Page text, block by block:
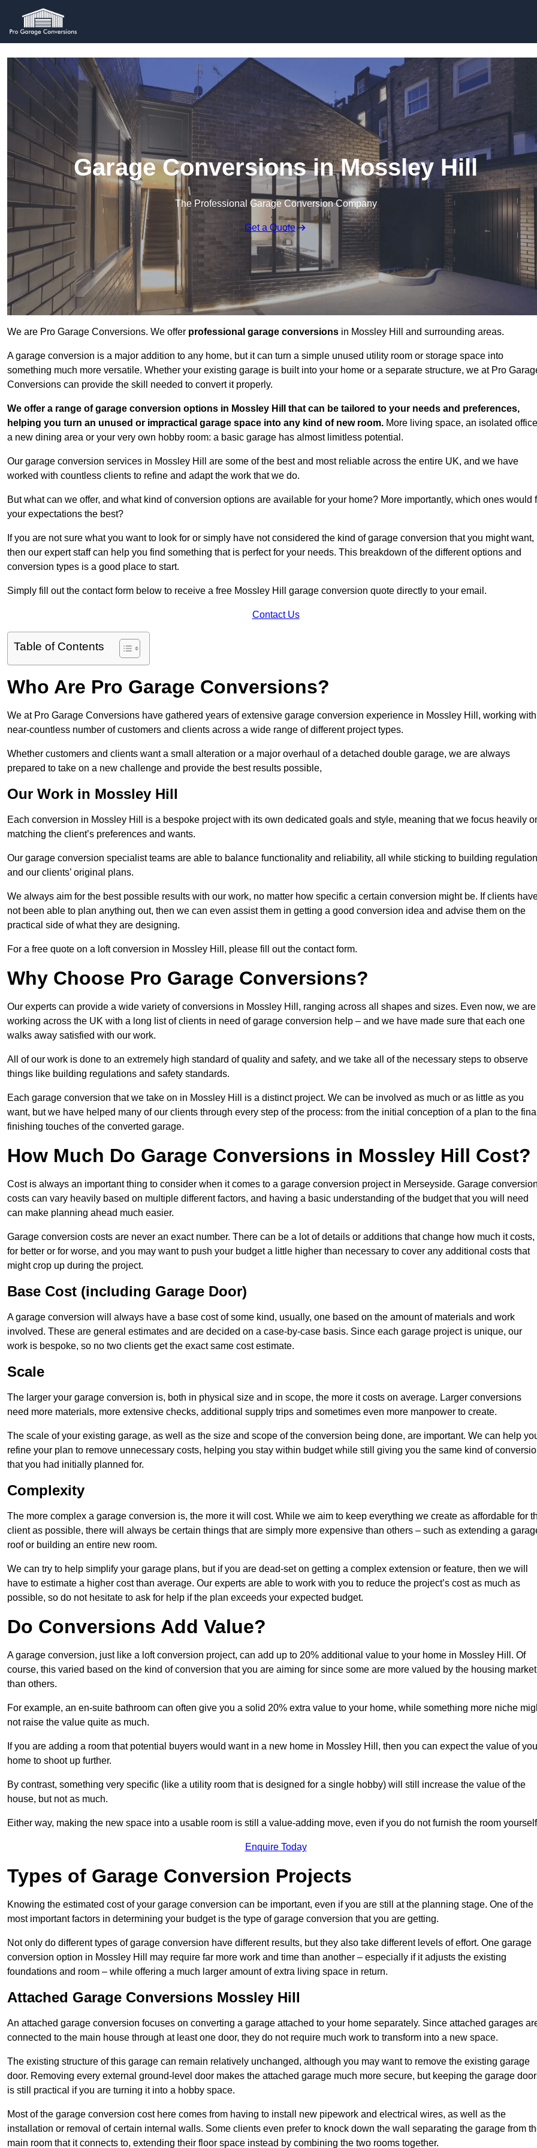
Garage Conversions in Mossley Hill
The Professional Garage Conversion Company
Get a Quote
We are Pro Garage Conversions. We offer professional garage conversions in Mossley Hill and surrounding areas.
A garage conversion is a major addition to any home, but it can turn a simple unused utility room or storage space into
something much more versatile. Whether your existing garage is built into your home or a separate structure, we at Pro
Conversions can provide the skill needed to convert it properly.
We offer a range of garage conversion options in Mossley Hill that can be tailored to your needs and preferences,
helping you turn an unused or impractical garage space into any kind of new room. More living space, an isolated
a new dining area or your very own hobby room: a basic garage has almost limitless potential.
Our garage conversion services in Mossley Hill are some of the best and most reliable across the entire UK, and we have
worked with countless clients to refine and adapt the work that we do.
But what can we offer, and what kind of conversion options are available for your home? More importantly, which ones would
your expectations the best?
If you are not sure what you want to look for or simply have not considered the kind of garage conversion that you might want,
then our expert staff can help you find something that is perfect for your needs. This breakdown of the different options and
conversion types is a good place to start.
Simply fill out the contact form below to receive a free Mossley Hill garage conversion quote directly to your email.
Contact Us
Table of Contents
Who Are Pro Garage Conversions?
We at Pro Garage Conversions have gathered years of extensive garage conversion experience in Mossley Hill, working
near-countless number of customers and clients across a wide range of different project types.
Whether customers and clients want a small alteration or a major overhaul of a detached double garage, we are always
prepared to take on a new challenge and provide the best results possible,
Our Work in Mossley Hill
Each conversion in Mossley Hill is a bespoke project with its own dedicated goals and style, meaning that we focus heavily
matching the client’s preferences and wants.
Our garage conversion specialist teams are able to balance functionality and reliability, all while sticking to building
and our clients’ original plans.
We always aim for the best possible results with our work, no matter how specific a certain conversion might be. If clients
not been able to plan anything out, then we can even assist them in getting a good conversion idea and advise them on the
practical side of what they are designing.
For a free quote on a loft conversion in Mossley Hill, please fill out the contact form.
Why Choose Pro Garage Conversions?
Our experts can provide a wide variety of conversions in Mossley Hill, ranging across all shapes and sizes. Even now, we are
working across the UK with a long list of clients in need of garage conversion help – and we have made sure that each one
walks away satisfied with our work.
All of our work is done to an extremely high standard of quality and safety, and we take all of the necessary steps to observe
things like building regulations and safety standards.
Each garage conversion that we take on in Mossley Hill is a distinct project. We can be involved as much or as little as you
want, but we have helped many of our clients through every step of the process: from the initial conception of a plan to the
finishing touches of the converted garage.
How Much Do Garage Conversions in Mossley Hill Cost?
Cost is always an important thing to consider when it comes to a garage conversion project in Merseyside. Garage
costs can vary heavily based on multiple different factors, and having a basic understanding of the budget that you will need
can make planning ahead much easier.
Garage conversion costs are never an exact number. There can be a lot of details or additions that change how much it costs,
for better or for worse, and you may want to push your budget a little higher than necessary to cover any additional costs that
might crop up during the project.
Base Cost (including Garage Door)
A garage conversion will always have a base cost of some kind, usually, one based on the amount of materials and work
involved. These are general estimates and are decided on a case-by-case basis. Since each garage project is unique, our
work is bespoke, so no two clients get the exact same cost estimate.
Scale
The larger your garage conversion is, both in physical size and in scope, the more it costs on average. Larger conversions
need more materials, more extensive checks, additional supply trips and sometimes even more manpower to create.
The scale of your existing garage, as well as the size and scope of the conversion being done, are important. We can help
refine your plan to remove unnecessary costs, helping you stay within budget while still giving you the same kind of
that you had initially planned for.
Complexity
The more complex a garage conversion is, the more it will cost. While we aim to keep everything we create as affordable for
client as possible, there will always be certain things that are simply more expensive than others – such as extending a
roof or building an entire new room.
We can try to help simplify your garage plans, but if you are dead-set on getting a complex extension or feature, then we will
have to estimate a higher cost than average. Our experts are able to work with you to reduce the project’s cost as much as
possible, so do not hesitate to ask for help if the plan exceeds your expected budget.
Do Conversions Add Value?
A garage conversion, just like a loft conversion project, can add up to 20% additional value to your home in Mossley Hill. Of
course, this varied based on the kind of conversion that you are aiming for since some are more valued by the housing market
than others.
For example, an en-suite bathroom can often give you a solid 20% extra value to your home, while something more niche
not raise the value quite as much.
If you are adding a room that potential buyers would want in a new home in Mossley Hill, then you can expect the value of
home to shoot up further.
By contrast, something very specific (like a utility room that is designed for a single hobby) will still increase the value of the
house, but not as much.
Either way, making the new space into a usable room is still a value-adding move, even if you do not furnish the room
Enquire Today
Types of Garage Conversion Projects
Knowing the estimated cost of your garage conversion can be important, even if you are still at the planning stage. One of the
most important factors in determining your budget is the type of garage conversion that you are getting.
Not only do different types of garage conversion have different results, but they also take different levels of effort. One garage
conversion option in Mossley Hill may require far more work and time than another – especially if it adjusts the existing
foundations and room – while offering a much larger amount of extra living space in return.
Attached Garage Conversions Mossley Hill
An attached garage conversion focuses on converting a garage attached to your home separately. Since attached garages
connected to the main house through at least one door, they do not require much work to transform into a new space.
The existing structure of this garage can remain relatively unchanged, although you may want to remove the existing garage
door. Removing every external ground-level door makes the attached garage much more secure, but keeping the garage
is still practical if you are turning it into a hobby space.
Most of the garage conversion cost here comes from having to install new pipework and electrical wires, as well as the
installation or removal of certain internal walls. Some clients even prefer to knock down the wall separating the garage from
main room that it connects to, extending their floor space instead by combining the two rooms together.